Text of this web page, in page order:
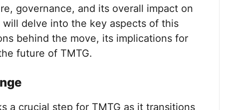
governance, and its overall impact on
delve into the key aspects of this
behind the move, its implications for
future of TMTG.
a crucial step for TMTG as it transitions